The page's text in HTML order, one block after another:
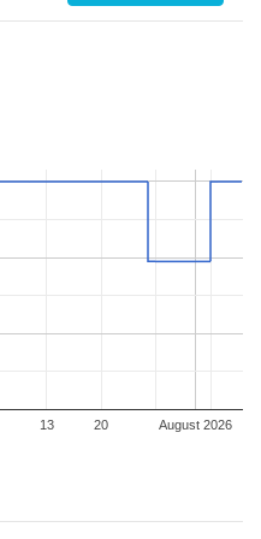
August 2026
13 20